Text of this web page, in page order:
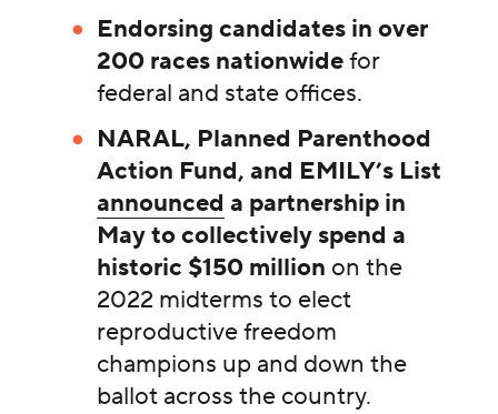
Endorsing candidates in over
200 races nationwidefor
federal and state offices.
NARAL, Planned Parenthood
Action Fund, and EMILY’s List
announced a partnership in
May to collectively spend a
historic $150 million on the
2022 midterms to elect
reproductive freedom
champions up and down the
ballot across the country.